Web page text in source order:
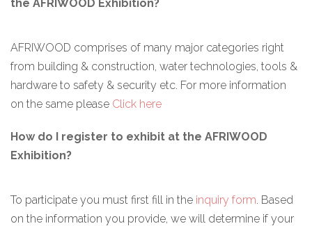
the AFRIWOOD Exhibition?
AFRIWOOD comprises of many major categories right
from building & construction, water technologies, tools &
hardware to safety & security etc. For more information
on the same please Click here
How do I register to exhibit at the AFRIWOOD
Exhibition?
To participate you must first fill in the inquiry form. Based
on the information you provide, we will determine if your